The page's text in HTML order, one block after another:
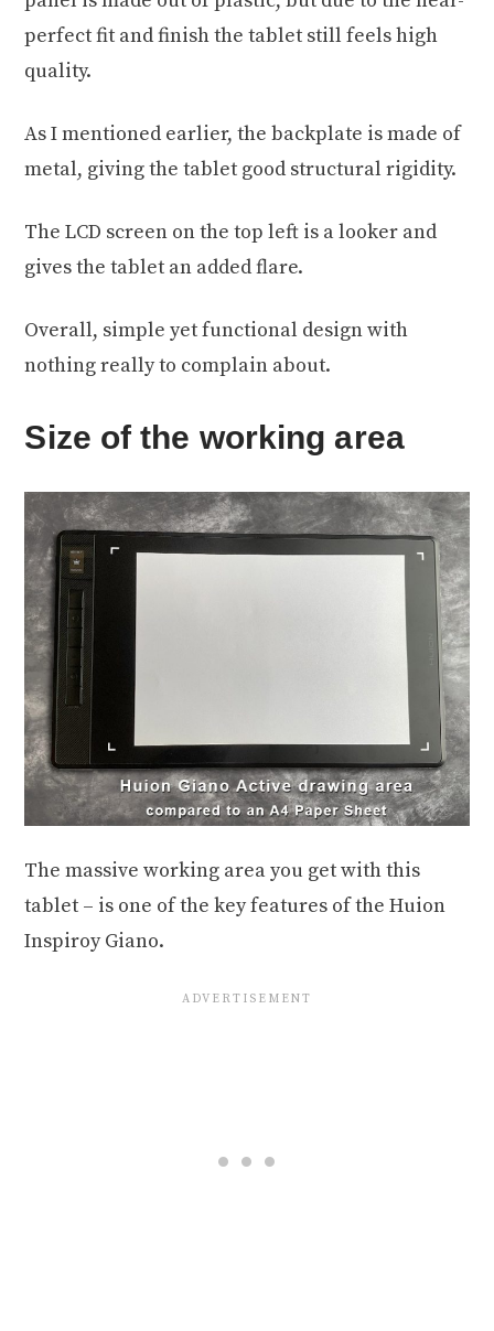
perfect fit and finish the tablet still feels high
quality.
As I mentioned earlier, the backplate is made of
metal, giving the tablet good structural rigidity.
The LCD screen on the top left is a looker and
gives the tablet an added flare.
Overall, simple yet functional design with
nothing really to complain about.
Size of the working area
The massive working area you get with this
tablet – is one of the key features of the Huion
Inspiroy Giano.